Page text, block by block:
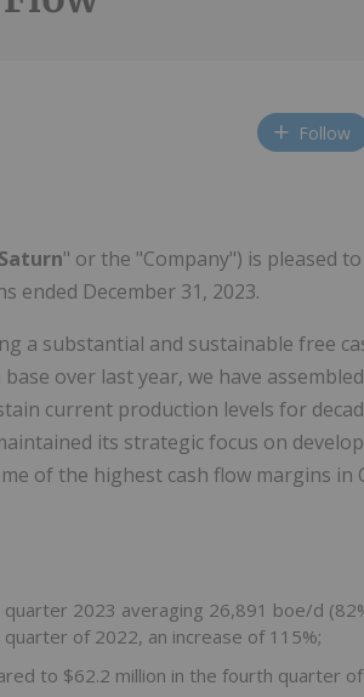
Follow
Saturn" or the "Company") is pleased
ended December 31, 2023.
a substantial and sustainable free
over last year, we have
current production levels for
its strategic focus on
of the highest cash flow margins in
2023 averaging 26,891 boe/d
of 2022, an increase of 115%;
to $62.2 million in the fourth quarter